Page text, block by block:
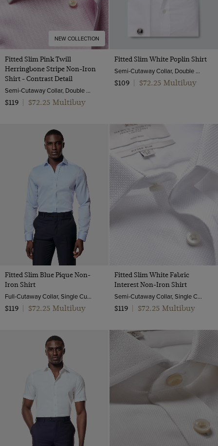
NEW COLLECTION
Fitted Slim Pink Twill
Herringbone Stripe Non-Iron
Shirt - Contrast Detail
Semi-Cutaway Collar, Double Cuff, 2 ply 80s Cotton
$119
$72.25 Multibuy
Fitted Slim White Poplin Shirt
Semi-Cutaway Collar, Double Cuff, 2 ply 100s Cotton
$109
$72.25 Multibuy
Fitted Slim Blue Pique Non-
Iron Shirt
Full-Cutaway Collar, Single Cuff, 2 ply 100s Cotton
$119
$72.25 Multibuy
Fitted Slim White Fabric
Interest Non-Iron Shirt
Semi-Cutaway Collar, Single Cuff, 2 ply 100s Cotton
$119
$72.25 Multibuy